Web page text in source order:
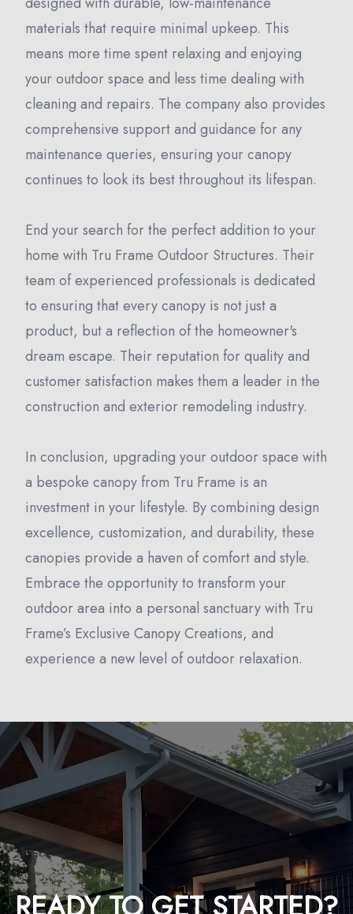
materials that require minimal upkeep. This
means more time spent relaxing and enjoying
your outdoor space and less time dealing with
cleaning and repairs. The company also provides
comprehensive support and guidance for any
maintenance queries, ensuring your canopy
continues to look its best throughout its lifespan.
End your search for the perfect addition to your
home with Tru Frame Outdoor Structures. Their
team of experienced professionals is dedicated
to ensuring that every canopy is not just a
product, but a reflection of the homeowner's
dream escape. Their reputation for quality and
customer satisfaction makes them a leader in the
construction and exterior remodeling industry.
In conclusion, upgrading your outdoor space with
a bespoke canopy from Tru Frame is an
investment in your lifestyle. By combining design
excellence, customization, and durability, these
canopies provide a haven of comfort and style.
Embrace the opportunity to transform your
outdoor area into a personal sanctuary with Tru
Frame’s Exclusive Canopy Creations, and
experience a new level of outdoor relaxation.